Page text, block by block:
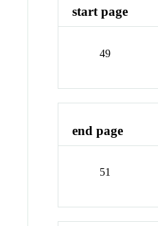
start page
49
end page
51